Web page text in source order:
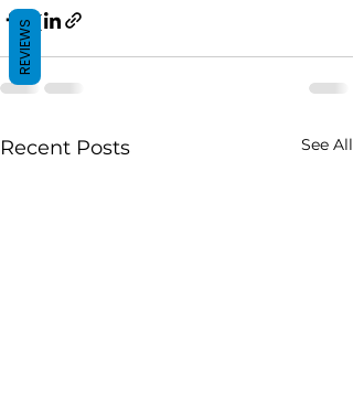
Recent Posts See All
REVIEWS